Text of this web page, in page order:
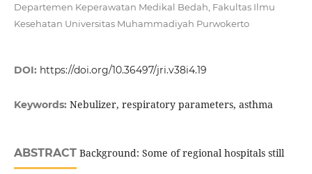
Departemen Keperawatan Medikal Bedah, Fakultas Ilmu
Kesehatan Universitas Muhammadiyah Purwokerto
DOI: https://doi.org/10.36497/jri.v38i4.19
Keywords: Nebulizer, respiratory parameters, asthma
ABSTRACTBackground: Some of regional hospitals still